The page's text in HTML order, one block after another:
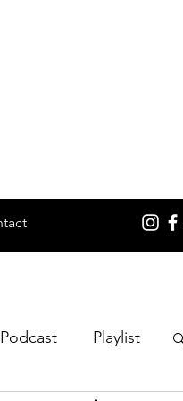
Playlist